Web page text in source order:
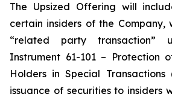
The Upsized Offering will
certain insiders of the Company,
“related party transaction”
Instrument 61-101 – Protection
Holders in Special Transactions
issuance of securities to insiders